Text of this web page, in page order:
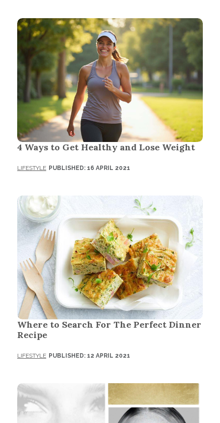
4 Ways to Get Healthy and Lose Weight
LIFESTYLE PUBLISHED: 16 APRIL 2021
Where to Search For The Perfect Dinner
Recipe
LIFESTYLE PUBLISHED: 12 APRIL 2021